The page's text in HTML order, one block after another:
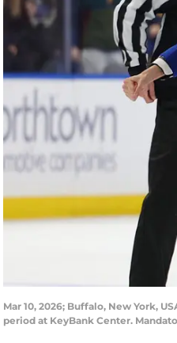
Mar 10, 2026; Buffalo, New York,
period at KeyBank Center.